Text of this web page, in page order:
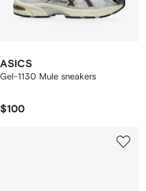
ASICS
Gel-1130 Mule sneakers
$100